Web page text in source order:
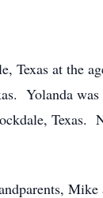
Texas at the
Yolanda
Texas.